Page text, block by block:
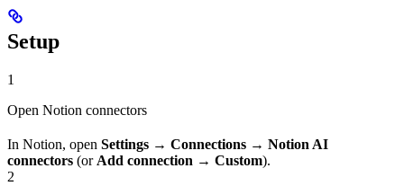
Setup
1
Open Notion connectors
In Notion, open Settings → Connections → Notion AI
connectors (or Add connection → Custom).
2